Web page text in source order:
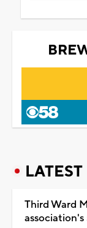
LATEST
Third Ward